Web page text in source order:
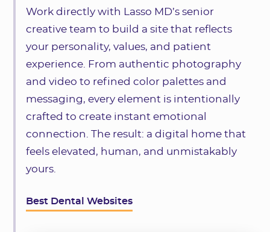
Work directly with Lasso MD’s senior
creative team to build a site that reflects
your personality, values, and patient
experience. From authentic photography
and video to refined color palettes and
messaging, every element is intentionally
crafted to create instant emotional
connection. The result: a digital home that
feels elevated, human, and unmistakably
yours.
Best Dental Websites